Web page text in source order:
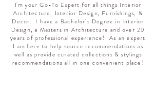
I'm your Go-To Expert for all things Interior
Architecture, Interior Design, Furnishings, &
Decor. I have a Bachelor's Degree in Interior
Design, a Masters in Architecture and over 20
years of professional experience! As an expert
I am here to help source recommendations as
well as provide curated collections & stylings
recommendations all in one convenient place!